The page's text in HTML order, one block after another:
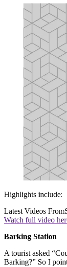
Highlights include:
Latest Videos From
Watch full video
Barking Station
A tourist asked
Barking?” So I